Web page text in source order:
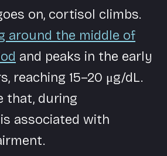
on, cortisol climbs.
around the middle of
and peaks in the early
reaching 15–20 μg/dL.
that, during
associated with